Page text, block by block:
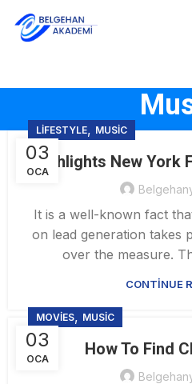
03
OCA
LIFESTYLE, MUSIC
Highlights New York
It is a well-known fact
on lead generation takes
over the measure.
CONTINUE
03
OCA
MOVIES, MUSIC
How To Find